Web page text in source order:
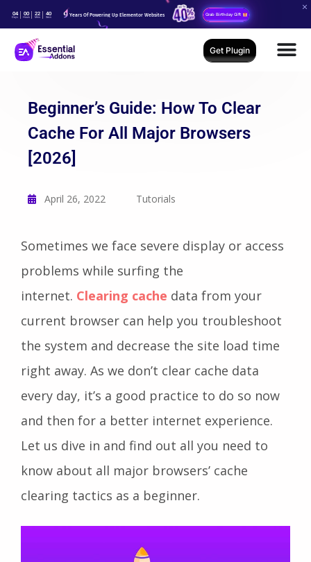
04
Days
00
Hours
22
Mins
39
Secs Years Of Powering Up Elementor Websites Grab Birthday Gift
Get Plugin
Beginner’s Guide: How To Clear
Cache For All Major Browsers
[2026]
April 26, 2022 Tutorials
Sometimes we face severe display or access
problems while surfing the
internet. Clearing cache data from your
current browser can help you troubleshoot
the system and decrease the site load time
right away. As we don’t clear cache data
every day, it’s a good practice to do so now
and then for a better internet experience.
Let us dive in and find out all you need to
know about all major browsers’ cache
clearing tactics as a beginner.